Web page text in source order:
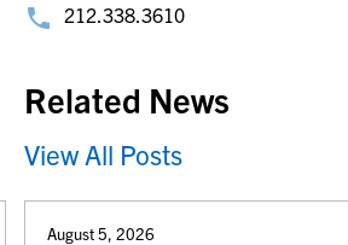
212.338.3610
Related News
View All Posts
August 5, 2026